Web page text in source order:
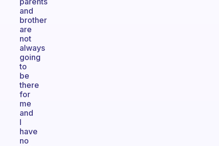
and
brother
are
not
always
going
to
be
there
for
me
and
I
have
no